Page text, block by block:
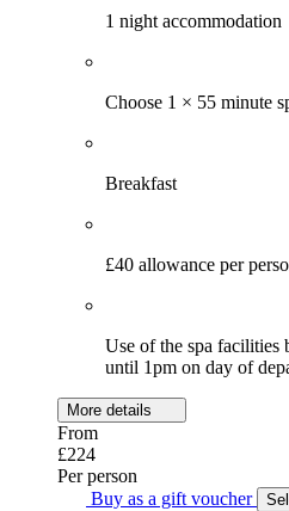
1 night accommodation
Choose 1 × 55 minute
Breakfast
£40 allowance per
Use of the spa facilities
until 1pm on day of
More details
From
£224
Per person
Buy as a gift voucher